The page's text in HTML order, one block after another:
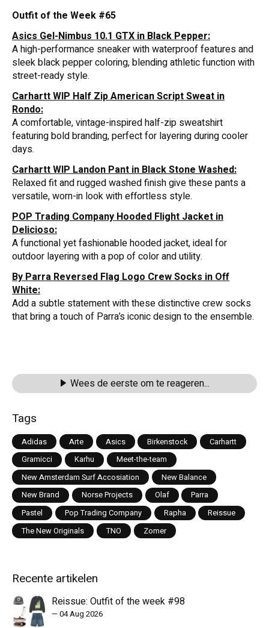
Outfit of the Week #65
Asics Gel-Nimbus 10.1 GTX in Black Pepper:
A high-performance sneaker with waterproof features and
sleek black pepper coloring, blending athletic function with
street-ready style.
Carhartt WIP Half Zip American Script Sweat in
Rondo:
A comfortable, vintage-inspired half-zip sweatshirt
featuring bold branding, perfect for layering during cooler
days.
Carhartt WIP Landon Pant in Black Stone Washed:
Relaxed fit and rugged washed finish give these pants a
versatile, worn-in look with effortless style.
POP Trading Company Hooded Flight Jacket in
Delicioso:
A functional yet fashionable hooded jacket, ideal for
outdoor layering with a pop of color and utility.
By Parra Reversed Flag Logo Crew Socks in Off
White:
Add a subtle statement with these distinctive crew socks
that bring a touch of Parra’s iconic design to the ensemble.
Wees de eerste om te reageren...
Tags
Adidas Arte Asics Birkenstock
Carhartt
Gramicci
Karhu
Meet-the-team
New Amsterdam Surf Accosiation
New Balance
New Brand
Norse Projects Olaf
Parra
Pastel
Pop Trading Company Rapha
Reissue
The New Originals
TNO Zomer
Recente artikelen
Reissue: Outfit of the week #98
—04 Aug 2026